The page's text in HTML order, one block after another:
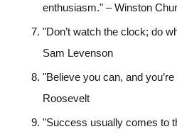
enthusiasm." – Winston
"Don’t watch the clock; do
Sam Levenson
"Believe you can, and
Roosevelt
"Success usually comes to